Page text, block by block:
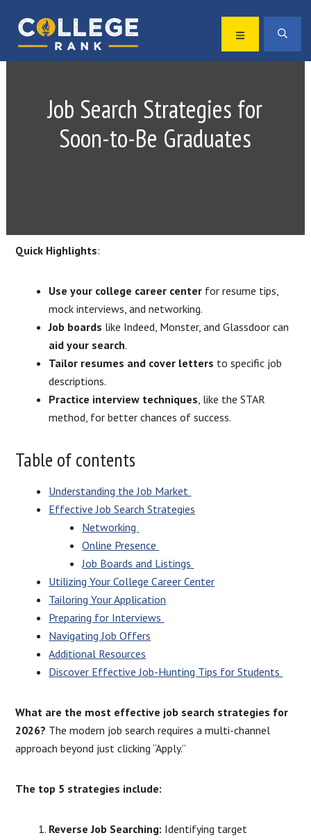
primary
navigation
main
content
Best
MENU
Job Search Strategies for
Soon-to-Be Graduates
Quick Highlights:
Use your college career center for resume tips,
mock interviews, and networking.
Job boards like Indeed, Monster, and Glassdoor can
aid your search.
Tailor resumes and cover letters to specific job
descriptions.
Practice interview techniques, like the STAR
method, for better chances of success.
Table of contents
Understanding the Job Market
Effective Job Search Strategies
Networking
Online Presence
Job Boards and Listings
Utilizing Your College Career Center
Tailoring Your Application
Preparing for Interviews
Navigating Job Offers
Additional Resources
Discover Effective Job-Hunting Tips for Students
What are the most effective job search strategies for
2026? The modern job search requires a multi-channel
approach beyond just clicking “Apply.”
The top 5 strategies include:
Reverse Job Searching: Identifying target